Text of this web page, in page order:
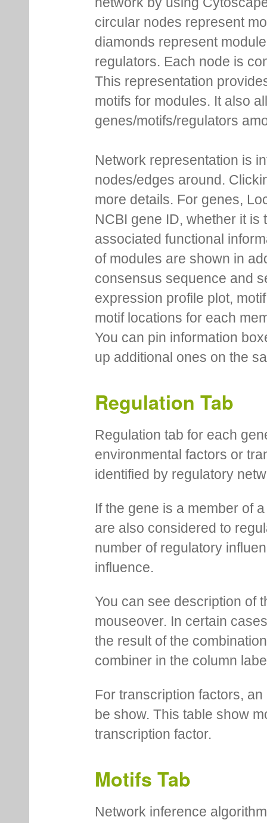
circular nodes represent
diamonds represent
regulators. Each node is
This representation
motifs for modules. It also
genes/motifs/regulators
Network representation is
nodes/edges around.
more details. For genes,
NCBI gene ID, whether it
associated functional
of modules are shown in
consensus sequence and
expression profile plot,
motif locations for each
You can pin information
up additional ones on the
Regulation Tab
Regulation tab for each
environmental factors or
identified by regulatory
If the gene is a member of
are also considered to
number of regulatory
influence.
You can see description of
mouseover. In certain
the result of the
combiner in the column
For transcription factors,
be show. This table show
transcription factor.
Motifs Tab
Network inference